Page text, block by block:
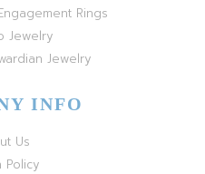
Rings
Jewelry
Jewelry
INFO
Us
Policy